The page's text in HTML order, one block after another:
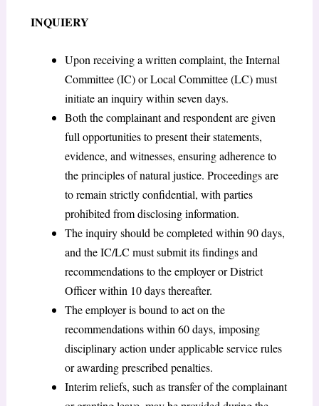
INQUIERY
Upon receiving a written complaint, the Internal
Committee (IC) or Local Committee (LC) must
initiate an inquiry within seven days.
Both the complainant and respondent are given
full opportunities to present their statements,
evidence, and witnesses, ensuring adherence to
the principles of natural justice. Proceedings are
to remain strictly confidential, with parties
prohibited from disclosing information.
The inquiry should be completed within 90 days,
and the IC/LC must submit its findings and
recommendations to the employer or District
Officer within 10 days thereafter.
The employer is bound to act on the
recommendations within 60 days, imposing
disciplinary action under applicable service rules
or awarding prescribed penalties.
Interim reliefs, such as transfer of the complainant